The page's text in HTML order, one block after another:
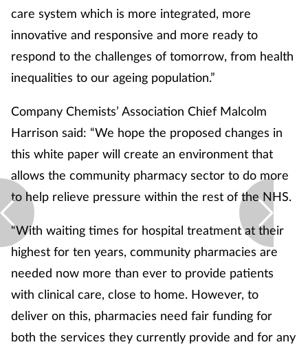
care system which is more integrated, more
innovative and responsive and more ready to
respond to the challenges of tomorrow, from health
inequalities to our ageing population.”
Company Chemists’ Association Chief Malcolm
Harrison said: “We hope the proposed changes in
this white paper will create an environment that
allows the community pharmacy sector to do more
to help relieve pressure within the rest of the NHS.
“With waiting times for hospital treatment at their
highest for ten years, community pharmacies are
needed now more than ever to provide patients
with clinical care, close to home. However, to
deliver on this, pharmacies need fair funding for
both the services they currently provide and for any